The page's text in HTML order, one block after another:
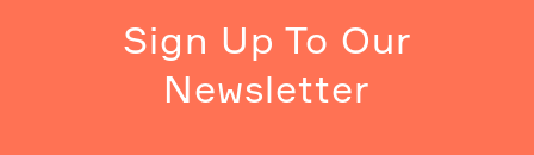
Sign Up To Our
Newsletter